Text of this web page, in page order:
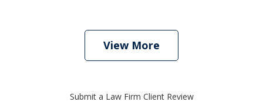
View More
Submit a Law Firm Client Review